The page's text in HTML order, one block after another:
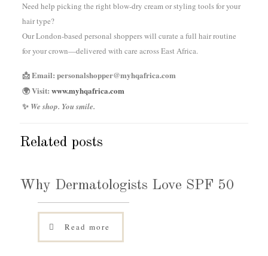
Need help picking the right blow-dry cream or styling tools for your
hair type?
Our London-based personal shoppers will curate a full hair routine
for your crown—delivered with care across East Africa.
📩 Email: personalshopper@myhqafrica.com
🌍 Visit: www.myhqafrica.com
✨ We shop. You smile.
Related posts
Why Dermatologists Love SPF 50
Read more